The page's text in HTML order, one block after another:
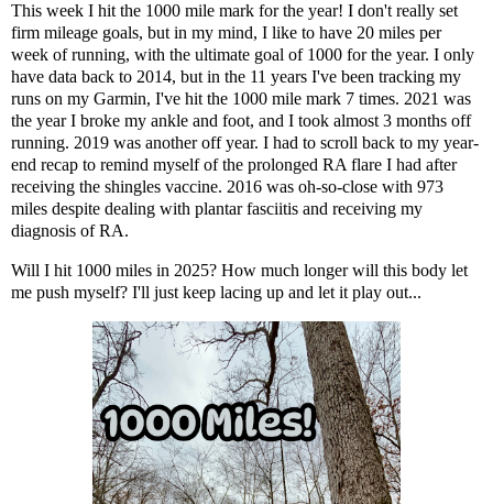
This week I hit the 1000 mile mark for the year! I don't really set
firm mileage goals, but in my mind, I like to have 20 miles per
week of running, with the ultimate goal of 1000 for the year. I only
have data back to 2014, but in the 11 years I've been tracking my
runs on my Garmin, I've hit the 1000 mile mark 7 times. 2021 was
the year I broke my ankle and foot, and I took almost 3 months off
running. 2019 was another off year. I had to scroll back to my year-
end recap to remind myself of the prolonged RA flare I had after
receiving the shingles vaccine. 2016 was oh-so-close with 973
miles despite dealing with plantar fasciitis and receiving my
diagnosis of RA.
Will I hit 1000 miles in 2025? How much longer will this body let
me push myself? I'll just keep lacing up and let it play out...